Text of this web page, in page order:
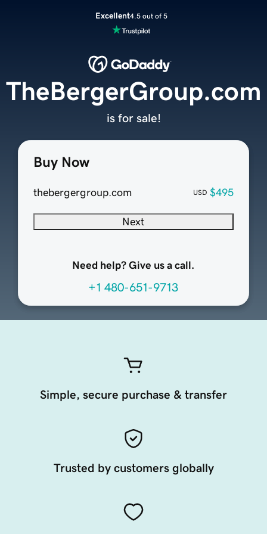
Excellent4.5 out of 5
Buy Now
thebergergroup.com USD $495
Next
Need help? Give us a call.
+1 480-651-9713
TheBergerGroup.com
is for sale!
Simple, secure purchase & transfer
Trusted by customers globally